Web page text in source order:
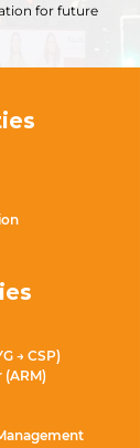
for future
→ CSP)
(ARM)